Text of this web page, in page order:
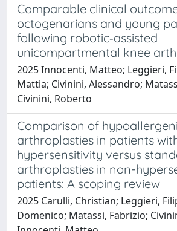
Comparable clinical
octogenarians and young
following robotic‐assisted
unicompartmental knee
2025 Innocenti, Matteo; Leggieri,
Mattia; Civinini, Alessandro;
Civinini, Roberto
Comparison of
arthroplasties in patients
hypersensitivity versus
arthroplasties in non-
patients: A scoping review
2025 Carulli, Christian; Leggieri,
Domenico; Matassi, Fabrizio;